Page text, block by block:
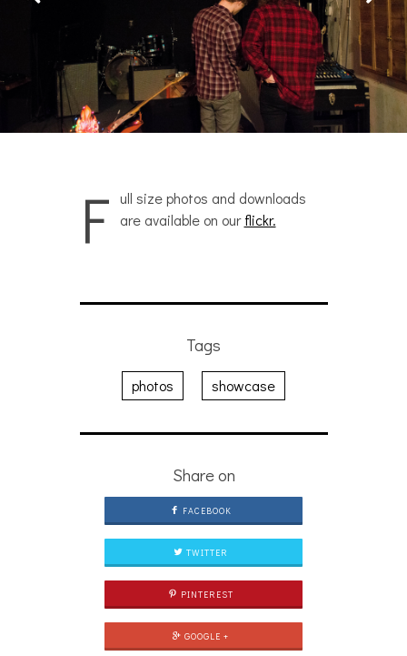
F ull size photos and downloads
are available on ourflickr.
Tags
photos showcase
Share on
FACEBOOK
TWITTER
PINTEREST
GOOGLE +